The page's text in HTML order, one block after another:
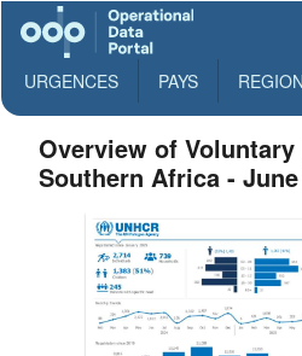
URGENCES PAYS
Overview of
Southern Africa - June